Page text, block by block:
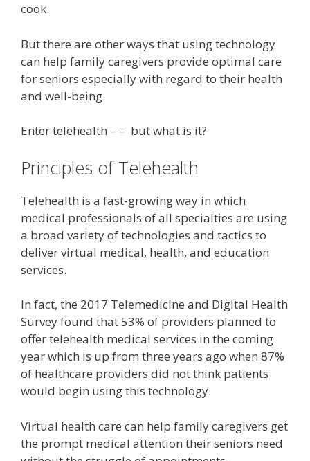
cook.
But there are other ways that using technology
can help family caregivers provide optimal care
for seniors especially with regard to their health
and well-being.
Enter telehealth – – but what is it?
Principles of Telehealth
Telehealth is a fast-growing way in which
medical professionals of all specialties are using
a broad variety of technologies and tactics to
deliver virtual medical, health, and education
services.
In fact, the 2017 Telemedicine and Digital Health
Survey found that 53% of providers planned to
offer telehealth medical services in the coming
year which is up from three years ago when 87%
of healthcare providers did not think patients
would begin using this technology.
Virtual health care can help family caregivers get
the prompt medical attention their seniors need